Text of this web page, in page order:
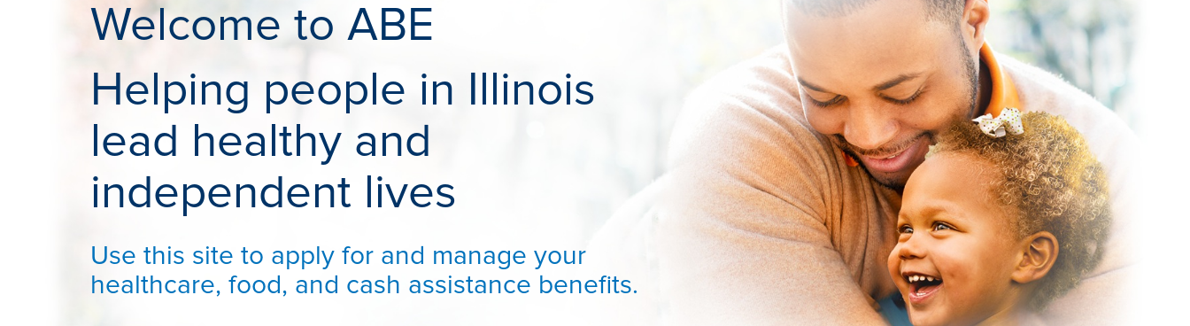
Welcome to ABE
Helping people in Illinois
lead healthy and
independent lives
Use this site to apply for and manage your
healthcare, food, and cash assistance benefits.